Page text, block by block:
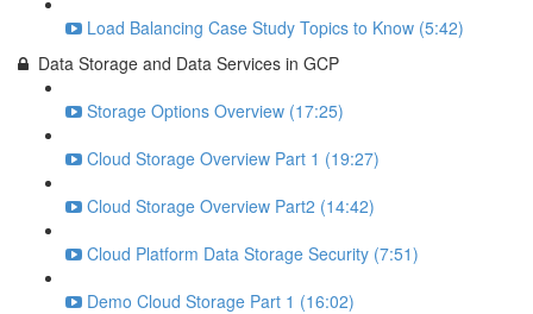
Load Balancing Case Study Topics to Know (5:42)
Data Storage and Data Services in GCP
Storage Options Overview (17:25)
Cloud Storage Overview Part 1 (19:27)
Cloud Storage Overview Part2 (14:42)
Cloud Platform Data Storage Security (7:51)
Demo Cloud Storage Part 1 (16:02)